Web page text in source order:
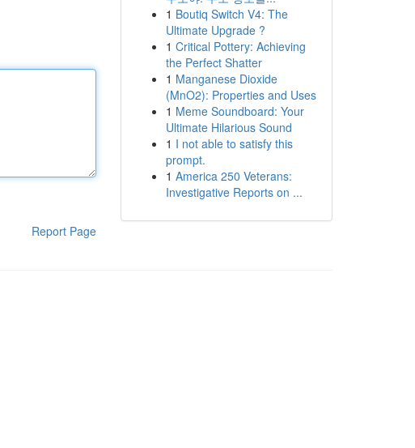
Report Page
1 Boutiq Switch V4: The
Ultimate Upgrade ?
1 Critical Pottery: Achieving
the Perfect Shatter
1 Manganese Dioxide
(MnO2): Properties and Uses
1 Meme Soundboard: Your
Ultimate Hilarious Sound
1 I not able to satisfy this
prompt.
1 America 250 Veterans:
Investigative Reports on ...